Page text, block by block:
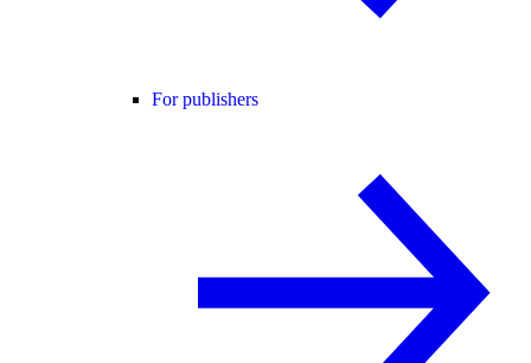
For publishers